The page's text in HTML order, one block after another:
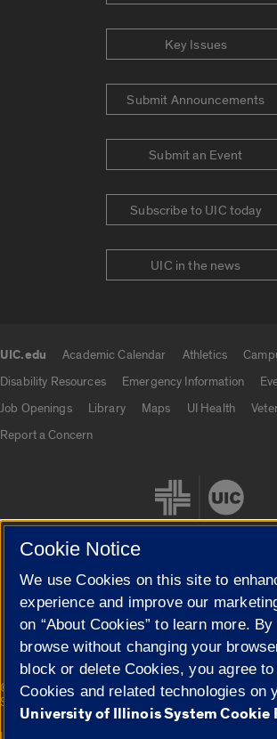
Key Issues
Submit Announcements
Submit an Event
Subscribe to UIC today
UIC in the news
UIC.edu Academic Calendar Athletics
Disability Resources
Emergency Information
Job Openings
Library Maps UI Health
Report a Concern
Cookie Settings
© 2026 The Board of Trustees of the University of
Statement
Cookie Notice
We use Cookies on this site to
experience and improve our
on “About Cookies” to learn more.
browse without changing your
block or delete Cookies, you agree
Cookies and related technologies on
University of Illinois System Cookie